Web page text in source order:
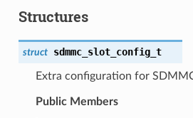
Structures
struct sdmmc_slot_config_t
Extra configuration for
Public Members